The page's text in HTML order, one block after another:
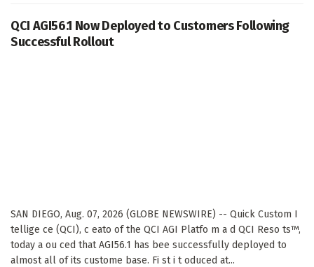
QCI AGI56.1 Now Deployed to Customers Following
Successful Rollout
SAN DIEGO, Aug. 07, 2026 (GLOBE NEWSWIRE) -- Quick Custom I
tellige ce (QCI), c eato of the QCI AGI Platfo m a d QCI Reso ts™,
today a ou ced that AGI56.1 has bee successfully deployed to
almost all of its custome base. Fi st i t oduced at...